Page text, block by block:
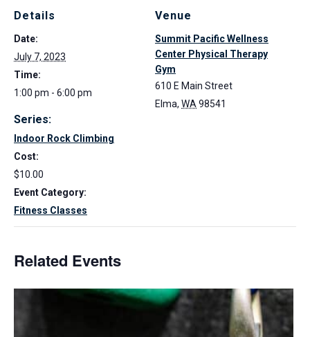
Details
Date:
July 7, 2023
Time:
1:00 pm - 6:00 pm
Series:
Indoor Rock Climbing
Cost:
$10.00
Event Category:
Fitness Classes
Venue
Summit Pacific Wellness
Center Physical Therapy
Gym
610 E Main Street
Elma, WA98541
Related Events